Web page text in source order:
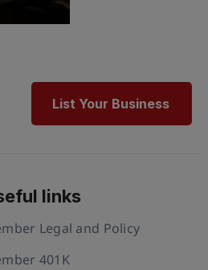
List Your Business
links
Legal and Policy
401K